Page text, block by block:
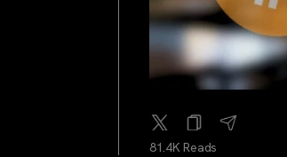
81.4K Reads